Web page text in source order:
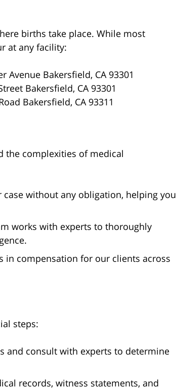
births take place. While most
at any facility:
Avenue Bakersfield, CA 93301
Bakersfield, CA 93301
Bakersfield, CA 93311
the complexities of medical
without any obligation, helping you
works with experts to thoroughly
in compensation for our clients across
steps:
and consult with experts to determine
records, witness statements, and